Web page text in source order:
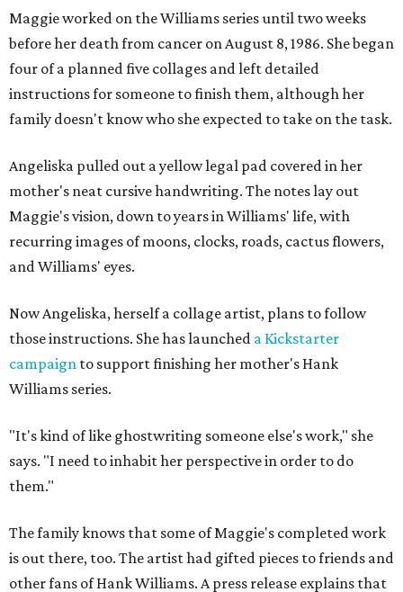
Maggie worked on the Williams series until two weeks
before her death from cancer on August 8, 1986. She began
four of a planned five collages and left detailed
instructions for someone to finish them, although her
family doesn't know who she expected to take on the task.
Angeliska pulled out a yellow legal pad covered in her
mother's neat cursive handwriting. The notes lay out
Maggie's vision, down to years in Williams' life, with
recurring images of moons, clocks, roads, cactus flowers,
and Williams' eyes.
Now Angeliska, herself a collage artist, plans to follow
those instructions. She has launched a Kickstarter
campaign to support finishing her mother's Hank
Williams series.
"It's kind of like ghostwriting someone else's work," she
says. "I need to inhabit her perspective in order to do
them."
The family knows that some of Maggie's completed work
is out there, too. The artist had gifted pieces to friends and
other fans of Hank Williams. A press release explains that